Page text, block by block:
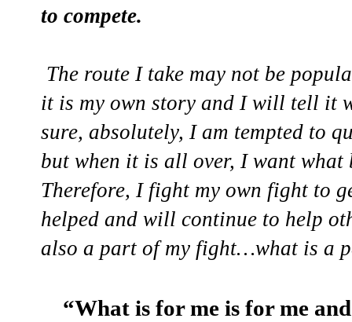
to compete.
The route I take may not be
it is my own story and I will tell it
sure, absolutely, I am tempted to
but when it is all over, I want what
Therefore, I fight my own fight to
helped and will continue to help
also a part of my fight…what is a
“What is for me is for me